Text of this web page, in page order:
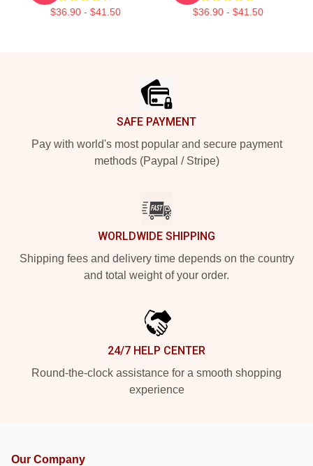
$36.90 - $41.50 $36.90 - $41.50
SAFE PAYMENT
Pay with world's most popular and secure payment
methods (Paypal / Stripe)
WORLDWIDE SHIPPING
Shipping fees and delivery time depends on the country
and total weight of your order.
24/7 HELP CENTER
Round-the-clock assistance for a smooth shopping
experience
Our Company